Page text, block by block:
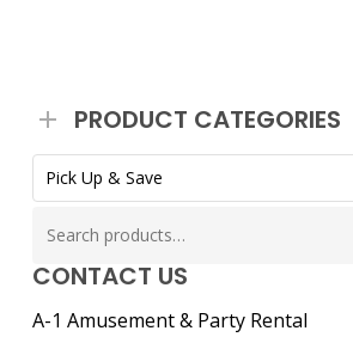
PRODUCT CATEGORIES
Pick Up & Save
for:
CONTACT US
A-1 Amusement & Party Rental